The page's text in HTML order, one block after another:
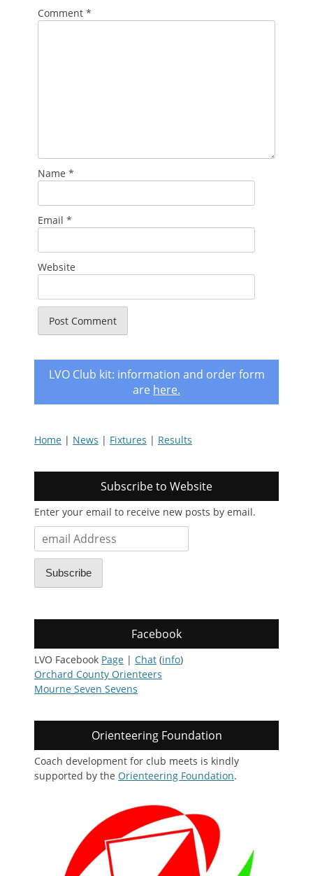
Comment *
Name *
Email *
Website
LVO Club kit: information and order form
are here.
Home | News | Fixtures | Results
Subscribe to Website
Enter your email to receive new posts by email.
Address
Subscribe
Facebook
LVO Facebook Page | Chat (info)
Orchard County Orienteers
Mourne Seven Sevens
Orienteering Foundation
Coach development for club meets is kindly
supported by the Orienteering Foundation.